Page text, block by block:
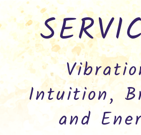
Intuition,
and